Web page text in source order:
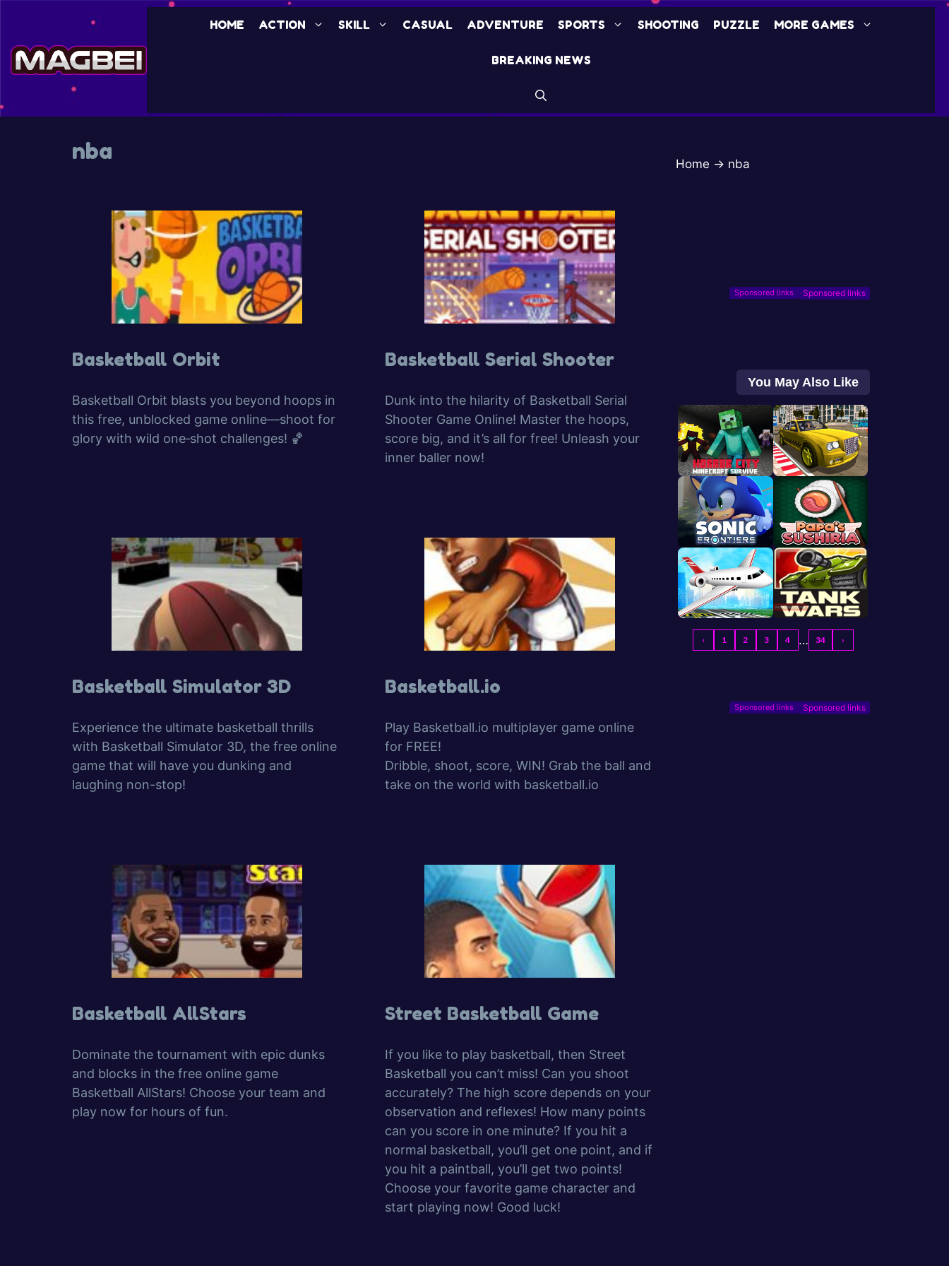
content
HOME ACTION SKILL CASUAL ADVENTURE SPORTS SHOOTING PUZZLE MORE GAMES
BREAKING NEWS
nba
Basketball Orbit
Basketball Orbit blasts you beyond hoops in
this free, unblocked game online—shoot for
glory with wild one‑shot challenges! 🏀
Basketball Serial Shooter
Dunk into the hilarity of Basketball Serial
Shooter Game Online! Master the hoops,
score big, and it’s all for free! Unleash your
inner baller now!
Basketball Simulator 3D
Experience the ultimate basketball thrills
with Basketball Simulator 3D, the free online
game that will have you dunking and
laughing non-stop!
Basketball.io
Play Basketball.io multiplayer game online
for FREE!
Dribble, shoot, score, WIN! Grab the ball and
take on the world with basketball.io
Basketball AllStars
Dominate the tournament with epic dunks
and blocks in the free online game
Basketball AllStars! Choose your team and
play now for hours of fun.
Street Basketball Game
If you like to play basketball, then Street
Basketball you can’t miss! Can you shoot
accurately? The high score depends on your
observation and reflexes! How many points
can you score in one minute? If you hit a
normal basketball, you’ll get one point, and if
you hit a paintball, you’ll get two points!
Choose your favorite game character and
start playing now! Good luck!
Home → nba
Sponsored links
You May Also Like
‹ 1 2 3 4 … 34 ›
Sponsored links